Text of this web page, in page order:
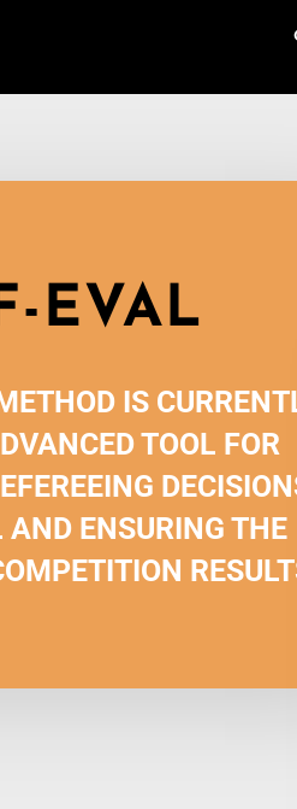
EVAL
IS
TOOL FOR
ENSURING THE